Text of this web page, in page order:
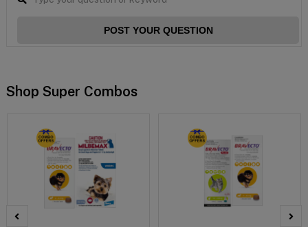
POST YOUR QUESTION
Shop Super Combos